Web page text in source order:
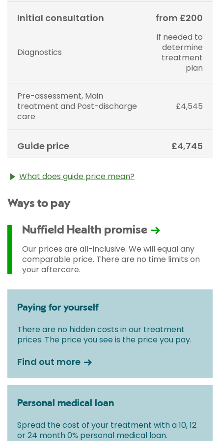
Initial consultation from £200
Diagnostics
If needed to
determine
treatment
plan
Pre-assessment, Main
treatment and Post-discharge
care
£4,545
Guide price £4,745
What does guide price mean?
the cost of treatment only. The final price may vary
used and any pre-existing medical conditions which
may alter your care pathway. You will be given a
fixed all-inclusive price for treatment following your
initial consultation with a Consultant.
Ways to pay
Nuffield Health promise
Our prices are all-inclusive. We will equal any
comparable price. There are no time limits on
your aftercare.
Paying for yourself
There are no hidden costs in our treatment
prices. The price you see is the price you pay.
Find out more
Personal medical loan
Spread the cost of your treatment with a 10, 12
or 24 month 0% personal medical loan.